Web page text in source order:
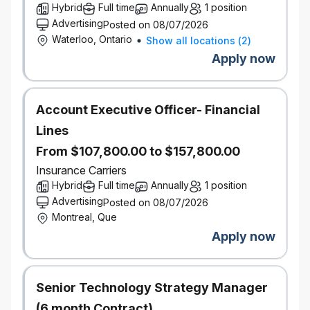
Understanding Data Engineering concepts and
related tools/technologies
Preparing Data sample, performing Data
ingestion and transforming Data in Google
Working on different file formats (e.g. AVRO,
out of Cloud based DBs.
Coding in either Python, Spark or Scala
Writing Shell Scripts
Preparing and executing SQL based queries
Documenting process using Confluence
Gaining experience of issue tracking (Jira),
source code management (Bitbucket),
continuous integrations and build tools
(Jenkins), package management and testing
What you bring
Currently enrolled in a full-time co-op program in
Hybrid Full time Annually
1 position
AdvertisingPosted on 08/07/2026
Waterloo, Ontario
Show all locations (2)
Apply now
Account Executive Officer- Financial
Lines
From $107,800.00 to $157,800.00
Insurance Carriers
Hybrid Full time Annually
1 position
AdvertisingPosted on 08/07/2026
Montreal, Que
Apply now
Senior Technology Strategy Manager